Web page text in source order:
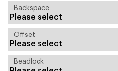
Backspace
Offset
Beadlock